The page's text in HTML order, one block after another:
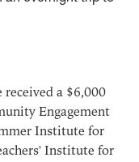
a $6,000
Engagement
Institute for
Institute for